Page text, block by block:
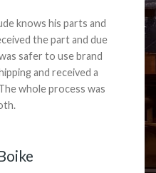
knows his parts and
the part and due
safer to use brand
and received a
whole process was